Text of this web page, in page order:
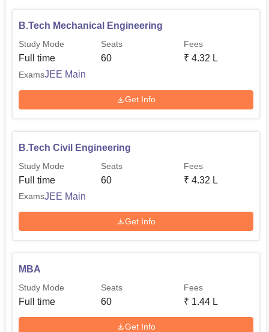
B.Tech Mechanical Engineering
Study Mode
Full time
Seats
60
Fees
₹ 4.32 L
ExamsJEE Main
Get Info
B.Tech Civil Engineering
Study Mode
Full time
Seats
60
Fees
₹ 4.32 L
ExamsJEE Main
Get Info
MBA
Study Mode
Full time
Seats
60
Fees
₹ 1.44 L
Get Info